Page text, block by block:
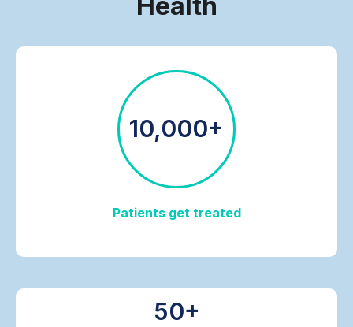
10,000+
Patients get treated
50+